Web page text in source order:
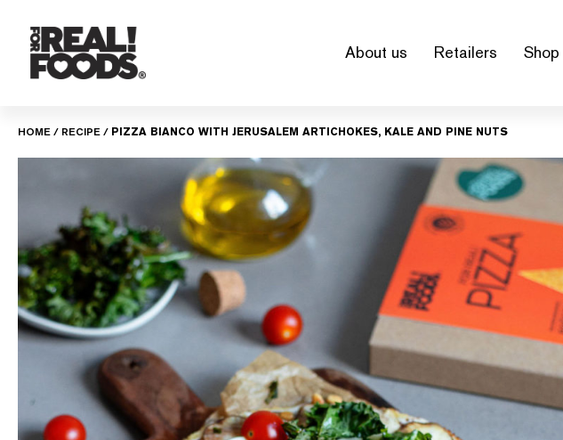
content
About us Retailers Shop
HOME / RECIPE / PIZZA BIANCO WITH JERUSALEM ARTICHOKES, KALE AND PINE NUTS